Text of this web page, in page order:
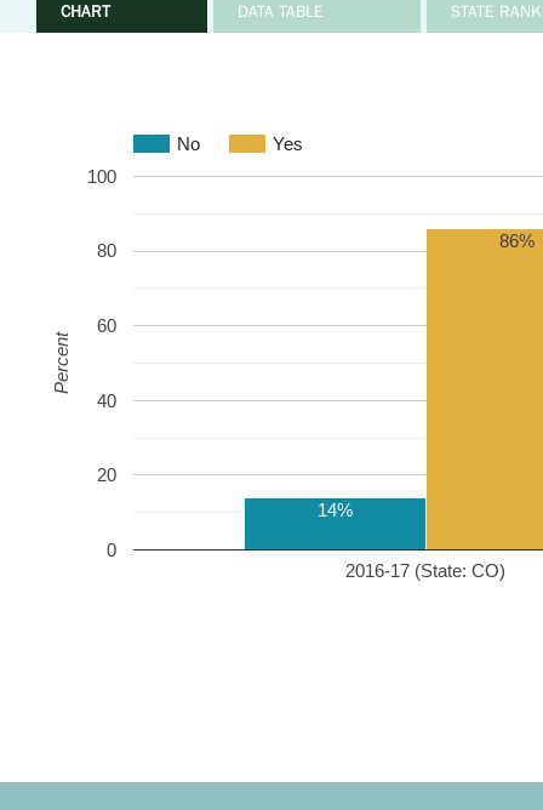
CHART DATA TABLE STATE
No Yes
2016-17 (State: CO)
0
20
40
60
80
100
14%
86%
Percent